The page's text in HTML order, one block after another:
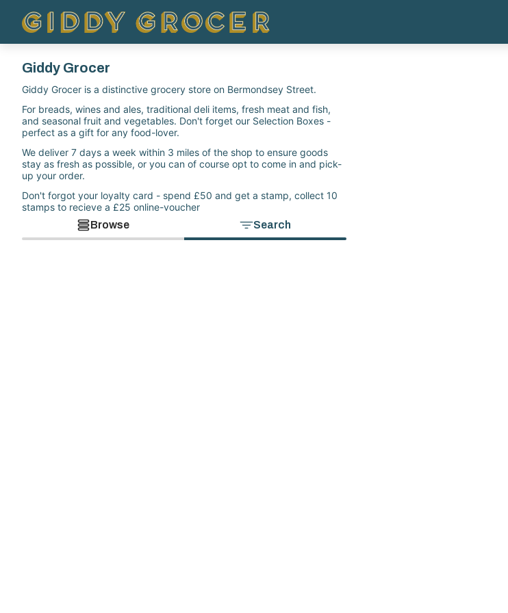
Giddy Grocer
Giddy Grocer is a distinctive grocery store on Bermondsey Street.
For breads, wines and ales, traditional deli items, fresh meat and fish, ​
and seasonal fruit and vegetables. Don't forget our Selection Boxes -
perfect as a gift for any food-lover.
We deliver 7 days a week within 3 miles of the shop to ensure goods
stay as fresh as possible, or you can of course opt to come in and pick-
up your order.
Don't forgot your loyalty card - spend £50 and get a stamp, collect 10
stamps to recieve a £25 online-voucher
Browse
Search